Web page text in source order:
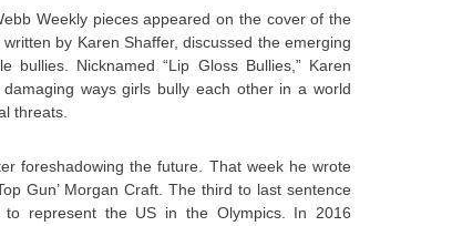
Weekly pieces appeared on the cover of the
by Karen Shaffer, discussed the emerging
bullies. Nicknamed “Lip Gloss Bullies,” Karen
ways girls bully each other in a world
threats.
foreshadowing the future. That week he wrote
Gun’ Morgan Craft. The third to last sentence
to represent the US in the Olympics. In 2016